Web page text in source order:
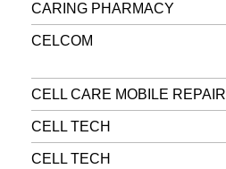
CARING PHARMACY
CELCOM
CELL CARE MOBILE REPAIR
CELL TECH
CELL TECH